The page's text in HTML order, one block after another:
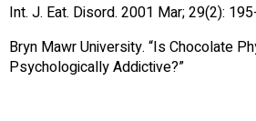
Int. J. Eat. Disord. 2001 Mar; 29(2):
Bryn Mawr University. “Is Chocolate
Psychologically Addictive?”